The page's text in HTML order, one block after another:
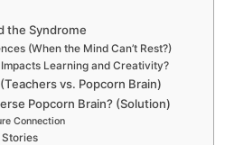
the Syndrome
(When the Mind Can’t Rest?)
Learning and Creativity?
vs. Popcorn Brain)
Popcorn Brain? (Solution)
Connection